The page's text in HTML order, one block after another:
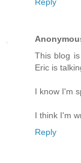
This blog
Eric is
I know I'm
I think I'm
Reply